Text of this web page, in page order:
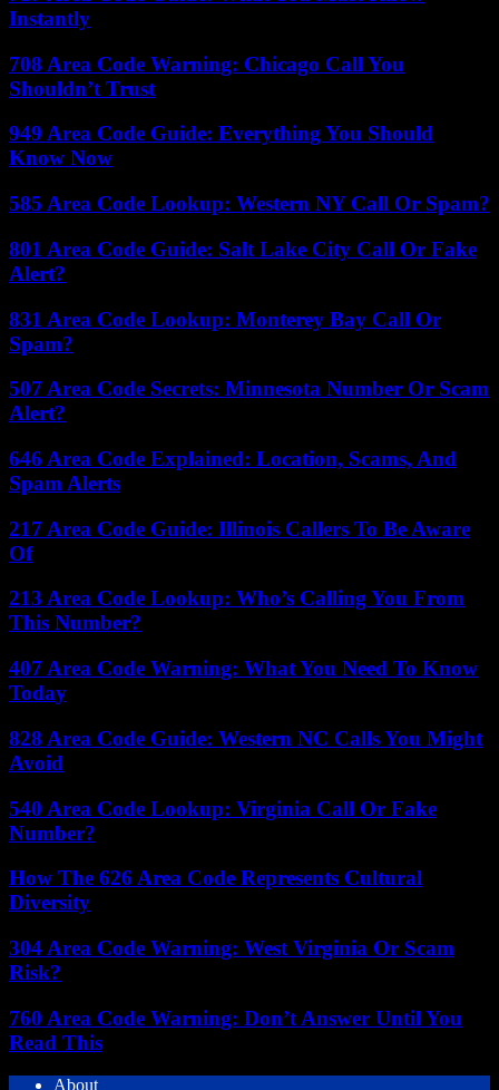
Instantly
708 Area Code Warning: Chicago Call You
Shouldn’t Trust
949 Area Code Guide: Everything You Should
Know Now
585 Area Code Lookup: Western NY Call Or Spam?
801 Area Code Guide: Salt Lake City Call Or Fake
Alert?
831 Area Code Lookup: Monterey Bay Call Or
Spam?
507 Area Code Secrets: Minnesota Number Or Scam
Alert?
646 Area Code Explained: Location, Scams, And
Spam Alerts
217 Area Code Guide: Illinois Callers To Be Aware
Of
213 Area Code Lookup: Who’s Calling You From
This Number?
407 Area Code Warning: What You Need To Know
Today
828 Area Code Guide: Western NC Calls You Might
Avoid
540 Area Code Lookup: Virginia Call Or Fake
Number?
How The 626 Area Code Represents Cultural
Diversity
304 Area Code Warning: West Virginia Or Scam
Risk?
760 Area Code Warning: Don’t Answer Until You
Read This
About